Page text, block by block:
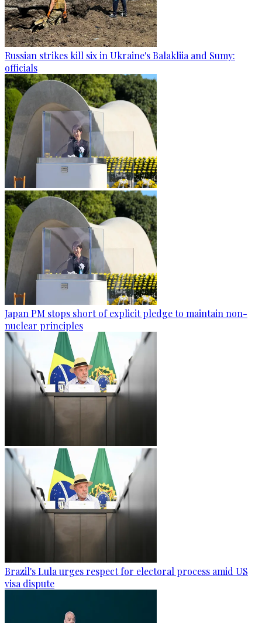
Russian strikes kill six in Ukraine's Balakliia and Sumy:
officials
Japan PM stops short of explicit pledge to maintain non-
nuclear principles
Brazil's Lula urges respect for electoral process amid US
visa dispute